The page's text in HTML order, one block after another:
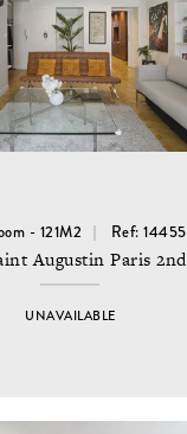
- 121M2 Ref: 14455
Augustin Paris 2nd
UNAVAILABLE